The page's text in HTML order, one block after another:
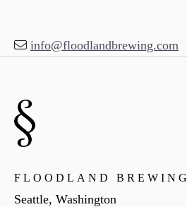
info@floodlandbrewing.com
FLOODLAND BREWING
Seattle, Washington